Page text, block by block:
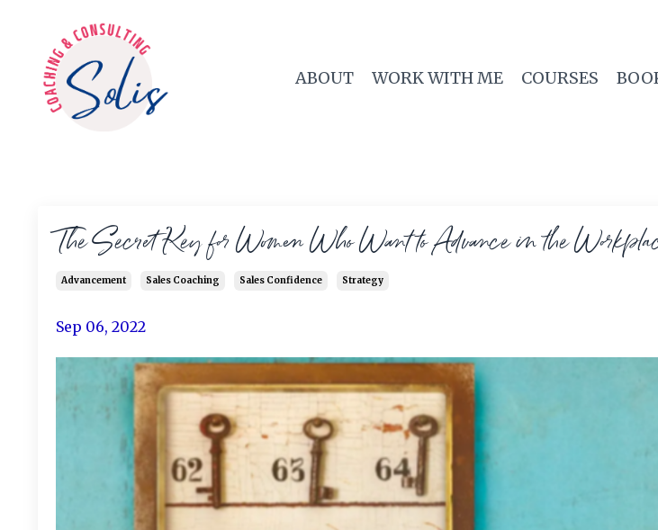
ABOUT WORK WITH ME COURSES
The Secret Key for Women Who Want to Advance in the
Advancement Sales Coaching Sales Confidence Strategy
Sep 06, 2022